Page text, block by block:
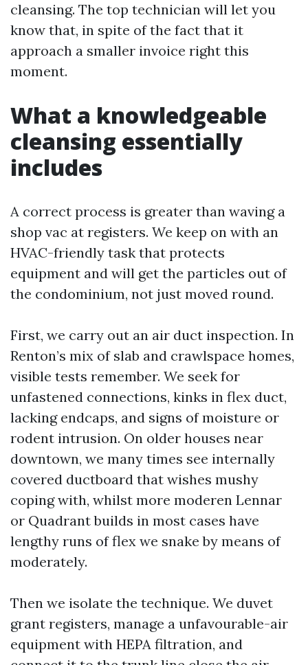
cleansing. The top technician will let you
know that, in spite of the fact that it
approach a smaller invoice right this
moment.
What a knowledgeable
cleansing essentially
includes
A correct process is greater than waving a
shop vac at registers. We keep on with an
HVAC-friendly task that protects
equipment and will get the particles out of
the condominium, not just moved round.
First, we carry out an air duct inspection. In
Renton’s mix of slab and crawlspace homes,
visible tests remember. We seek for
unfastened connections, kinks in flex duct,
lacking endcaps, and signs of moisture or
rodent intrusion. On older houses near
downtown, we many times see internally
covered ductboard that wishes mushy
coping with, whilst more moderen Lennar
or Quadrant builds in most cases have
lengthy runs of flex we snake by means of
moderately.
Then we isolate the technique. We duvet
grant registers, manage a unfavourable-air
equipment with HEPA filtration, and